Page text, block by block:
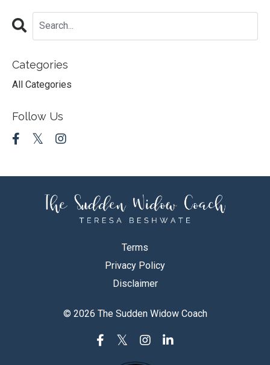
Categories
All Categories
Follow Us
Terms
Privacy Policy
Disclaimer
© 2026 The Sudden Widow Coach